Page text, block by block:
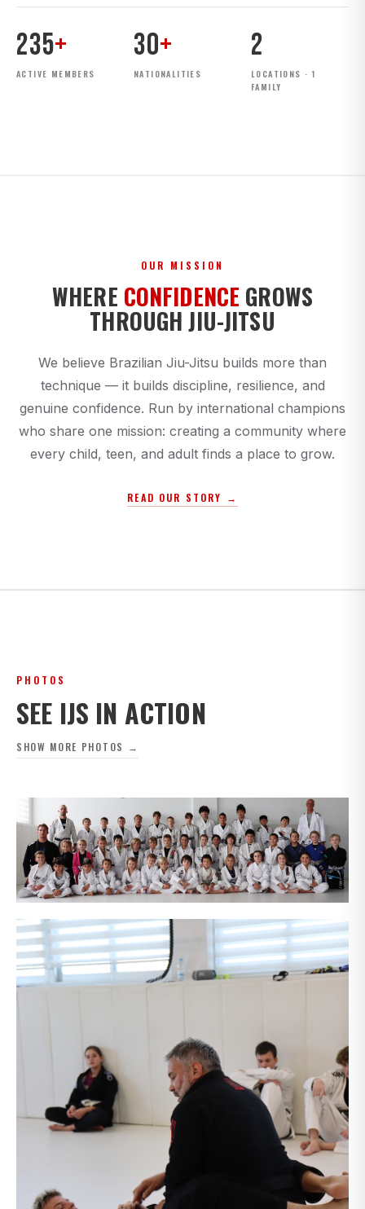
235+
ACTIVE MEMBERS
30+
NATIONALITIES
2
LOCATIONS · 1
FAMILY
OUR MISSION
WHERE CONFIDENCE GROWS
THROUGH JIU-JITSU
We believe Brazilian Jiu-Jitsu builds more than
technique — it builds discipline, resilience, and
genuine confidence. Run by international champions
who share one mission: creating a community where
every child, teen, and adult finds a place to grow.
READ OUR STORY →
PHOTOS
SEE IJS IN ACTION
SHOW MORE PHOTOS →